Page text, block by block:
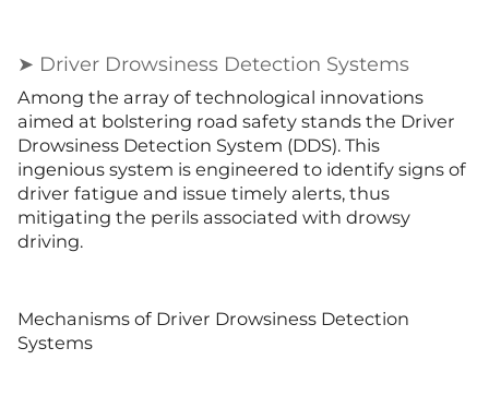
➤ Driver Drowsiness Detection Systems
Among the array of technological innovations
aimed at bolstering road safety stands the Driver
Drowsiness Detection System (DDS). This
ingenious system is engineered to identify signs of
driver fatigue and issue timely alerts, thus
mitigating the perils associated with drowsy
driving.
Mechanisms of Driver Drowsiness Detection
Systems